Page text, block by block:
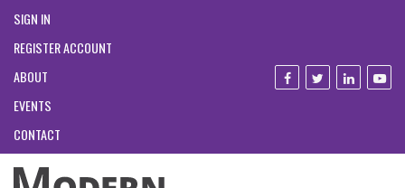
SIGN IN
REGISTER ACCOUNT
ABOUT
EVENTS
CONTACT